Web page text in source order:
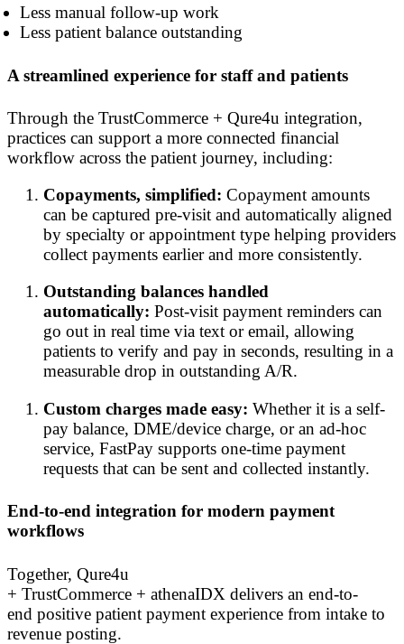
Less manual follow-up work
Less patient balance outstanding
A streamlined experience for staff and patients
Through the TrustCommerce + Qure4u integration,
practices can support a more connected financial
workflow across the patient journey, including:
Copayments, simplified: Copayment amounts
can be captured pre-visit and automatically aligned
by specialty or appointment type helping providers
collect payments earlier and more consistently.
Outstanding balances handled
automatically: Post-visit payment reminders can
go out in real time via text or email, allowing
patients to verify and pay in seconds, resulting in a
measurable drop in outstanding A/R.
Custom charges made easy: Whether it is a self-
pay balance, DME/device charge, or an ad-hoc
service, FastPay supports one-time payment
requests that can be sent and collected instantly.
End-to-end integration for modern payment
workflows
Together, Qure4u
+ TrustCommerce + athenaIDX delivers an end-to-
end positive patient payment experience from intake to
revenue posting.